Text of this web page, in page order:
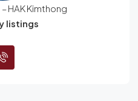
HAK Kimthong
listings